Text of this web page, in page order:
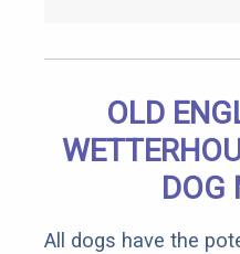
OLD
DOG
All dogs have the